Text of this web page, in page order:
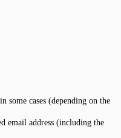
some cases (depending on the
email address (including the